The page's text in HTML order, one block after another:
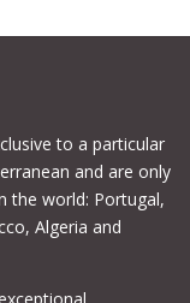
to a particular
and are only
the world: Portugal,
Algeria and